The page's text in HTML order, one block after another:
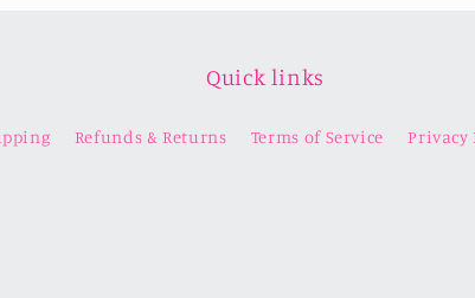
Quick links
Refunds & Returns Terms of Service Privacy